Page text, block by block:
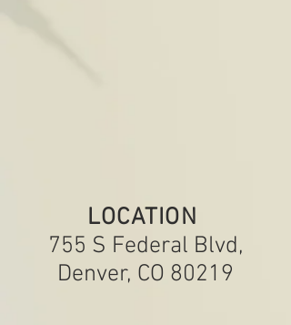
LOCATION
755 S Federal Blvd,
Denver, CO 80219